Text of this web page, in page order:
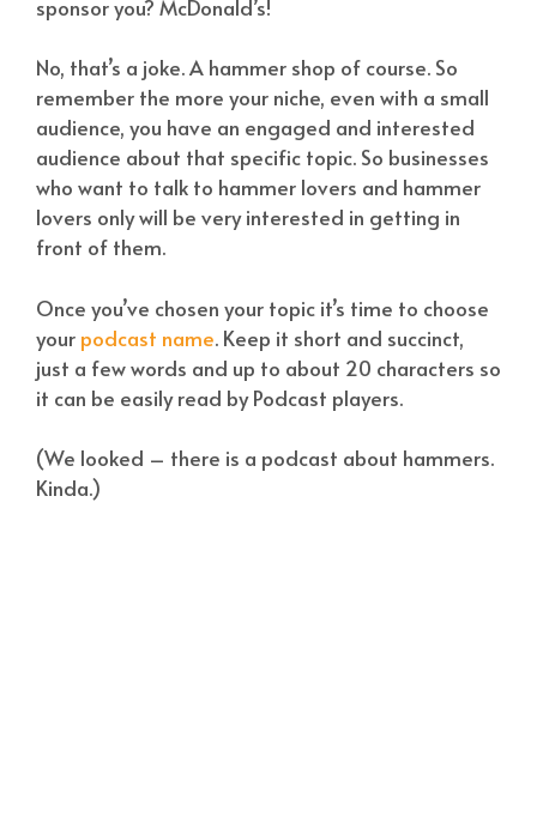
sponsor you? McDonald’s!
No, that’s a joke. A hammer shop of course. So
remember the more your niche, even with a small
audience, you have an engaged and interested
audience about that specific topic. So businesses
who want to talk to hammer lovers and hammer
lovers only will be very interested in getting in
front of them.
Once you’ve chosen your topic it’s time to choose
your podcast name. Keep it short and succinct,
just a few words and up to about 20 characters so
it can be easily read by Podcast players.
(We looked – there is a podcast about hammers.
Kinda.)